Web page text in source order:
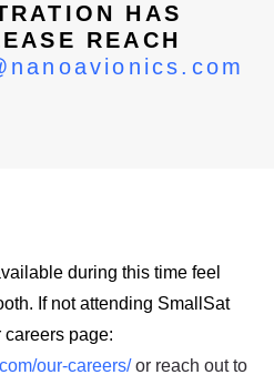
HAS
REACH
during this time feel
If not attending SmallSat
page:
our-careers/or reach out to